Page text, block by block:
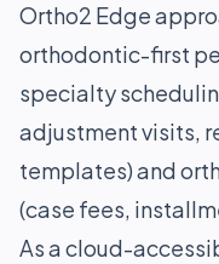
Ortho2 Edge
orthodontic-first
specialty
adjustment visits,
templates) and
(case fees,
As a cloud-